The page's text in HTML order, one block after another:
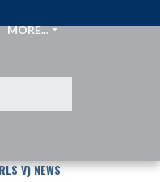
MORE...
V) NEWS